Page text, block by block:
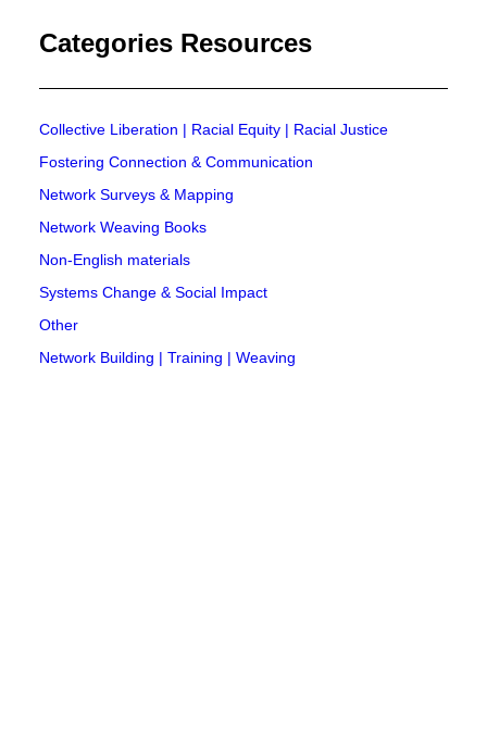
Categories Resources
Collective Liberation | Racial Equity | Racial Justice
Fostering Connection & Communication
Network Surveys & Mapping
Network Weaving Books
Non-English materials
Systems Change & Social Impact
Other
Network Building | Training | Weaving